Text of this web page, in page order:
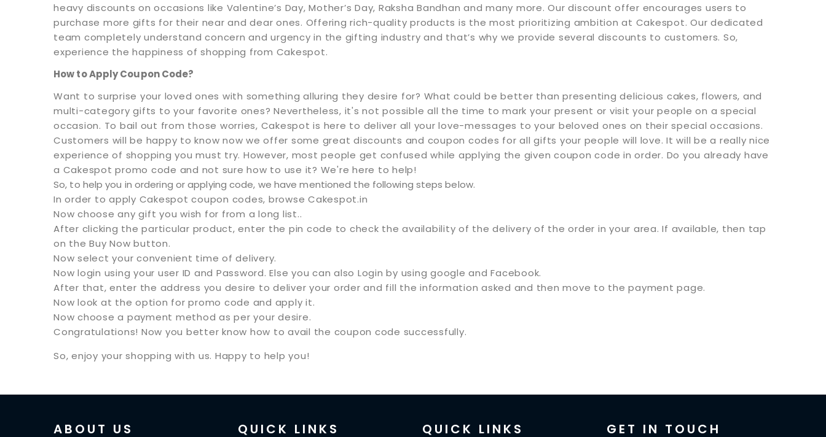
heavy discounts on occasions like Valentine’s Day, Mother’s Day, Raksha Bandhan and many more. Our discount offer encourages users to
purchase more gifts for their near and dear ones. Offering rich-quality products is the most prioritizing ambition at Cakespot. Our dedicated
team completely understand concern and urgency in the gifting industry and that’s why we provide several discounts to customers. So,
experience the happiness of shopping from Cakespot.
How to Apply Coupon Code?
Want to surprise your loved ones with something alluring they desire for? What could be better than presenting delicious cakes, flowers, and
multi-category gifts to your favorite ones? Nevertheless, it's not possible all the time to mark your present or visit your people on a special
occasion. To bail out from those worries, Cakespot is here to deliver all your love-messages to your beloved ones on their special occasions.
Customers will be happy to know now we offer some great discounts and coupon codes for all gifts your people will love. It will be a really nice
experience of shopping you must try. However, most people get confused while applying the given coupon code in order. Do you already have
a Cakespot promo code and not sure how to use it? We're here to help!
So, to help you in ordering or applying code, we have mentioned the following steps below.
In order to apply Cakespot coupon codes, browse Cakespot.in
Now choose any gift you wish for from a long list..
After clicking the particular product, enter the pin code to check the availability of the delivery of the order in your area. If available, then tap
on the Buy Now button.
Now select your convenient time of delivery.
Now login using your user ID and Password. Else you can also Login by using google and Facebook.
After that, enter the address you desire to deliver your order and fill the information asked and then move to the payment page.
Now look at the option for promo code and apply it.
Now choose a payment method as per your desire.
Congratulations! Now you better know how to avail the coupon code successfully.
So, enjoy your shopping with us. Happy to help you!
ABOUT US QUICK LINKS QUICK LINKS GET IN TOUCH